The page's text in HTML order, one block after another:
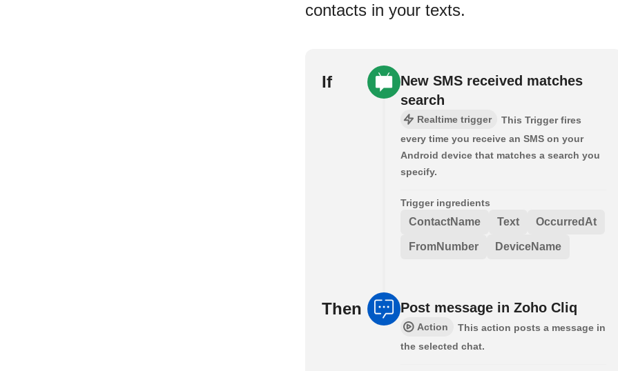
contacts in your texts.
If
New SMS received matches
search
Realtime trigger
This Trigger fires
every time you receive an SMS on your
Android device that matches a search you
specify.
Trigger ingredients
ContactName Text OccurredAt
FromNumber DeviceName
Then Post message in Zoho Cliq
Action
This action posts a message in
the selected chat.